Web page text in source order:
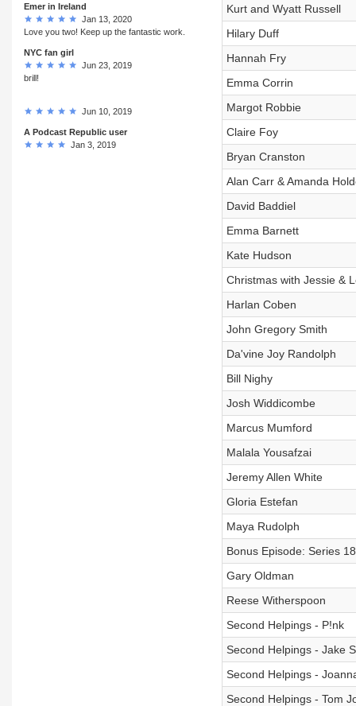
Emer in Ireland
Jan 13, 2020
Love you two! Keep up the fantastic work.
NYC fan girl
Jun 23, 2019
brill!
Jun 10, 2019
A Podcast Republic user
Jan 3, 2019
Kurt and Wyatt Russell
Hilary Duff
Hannah Fry
Emma Corrin
Margot Robbie
Claire Foy
Bryan Cranston
Alan Carr & Amanda
David Baddiel
Emma Barnett
Kate Hudson
Christmas with Jessie &
Harlan Coben
John Gregory Smith
Da'vine Joy Randolph
Bill Nighy
Josh Widdicombe
Marcus Mumford
Malala Yousafzai
Jeremy Allen White
Gloria Estefan
Maya Rudolph
Bonus Episode: Series
Gary Oldman
Reese Witherspoon
Second Helpings - P!nk
Second Helpings - Jake
Second Helpings -
Second Helpings - Tom